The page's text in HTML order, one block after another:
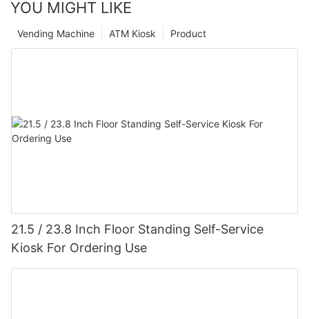
YOU MIGHT LIKE
Product
ATM Kiosk
Vending Machine
21.5 / 23.8 Inch Floor Standing Self-Service
Kiosk For Ordering Use